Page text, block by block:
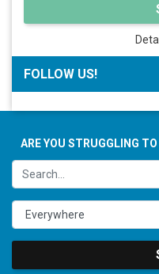
FOLLOW US!
ARE YOU STRUGGLING